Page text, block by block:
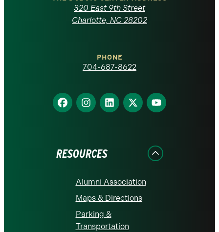
homepage
320 East 9th Street
Charlotte, NC 28202
PHONE
704-687-8622
Find
us
Find
us
Find
us
Find
us
Find
us
RESOURCES
Alumni Association
Maps & Directions
Parking &
Transportation